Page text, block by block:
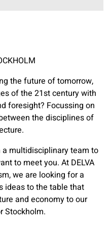
the future of tomorrow,
of the 21st century with
foresight? Focussing on
the disciplines of
a multidisciplinary team to
to meet you. At DELVA
we are looking for a
ideas to the table that
and economy to our
Stockholm.